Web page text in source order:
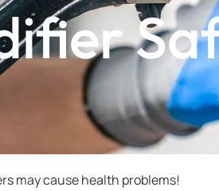
may cause health problems!